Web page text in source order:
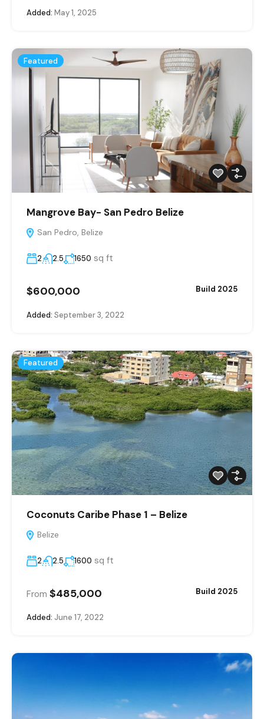
Added: May 1, 2025
Featured
Mangrove Bay- San Pedro Belize
San Pedro, Belize
2 2.5 1650 sq ft
$600,000 Build 2025
Added: September 3, 2022
Featured
Coconuts Caribe Phase 1 – Belize
Belize
2 2.5 1600 sq ft
From $485,000 Build 2025
Added: June 17, 2022